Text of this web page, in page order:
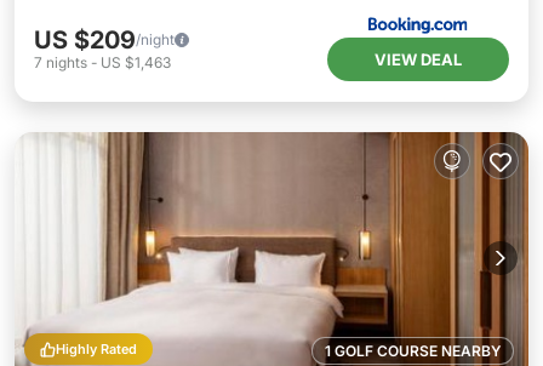
US $209/night
7 nights - US $1,463 VIEW DEAL
1 GOLF COURSE NEARBY
Highly Rated